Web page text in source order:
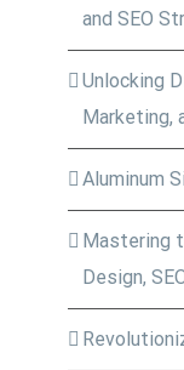
and SEO
Unlocking
Marketing,
Aluminum
Mastering
Design,